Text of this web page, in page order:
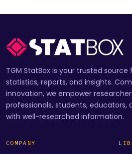
TGM StatBox is your trusted
statistics, reports, and insights.
innovation, we empower
professionals, students, educators,
with well-researched information.
COMPANY